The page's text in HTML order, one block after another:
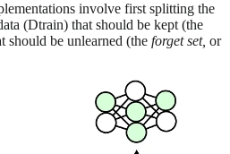
involve first splitting the
(Dtrain) that should be kept (the
should be unlearned (the forget set, or